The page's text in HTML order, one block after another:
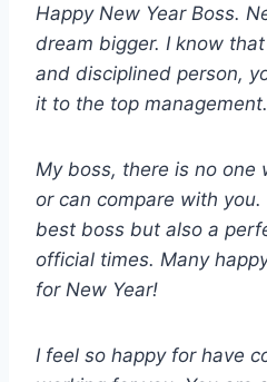
Happy New Year Boss.
dream bigger. I know
and disciplined person,
it to the top management.
My boss, there is no one
or can compare with
best boss but also a
official times. Many
for New Year!
I feel so happy for have